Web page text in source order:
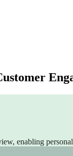
agentic AI, built
enabling